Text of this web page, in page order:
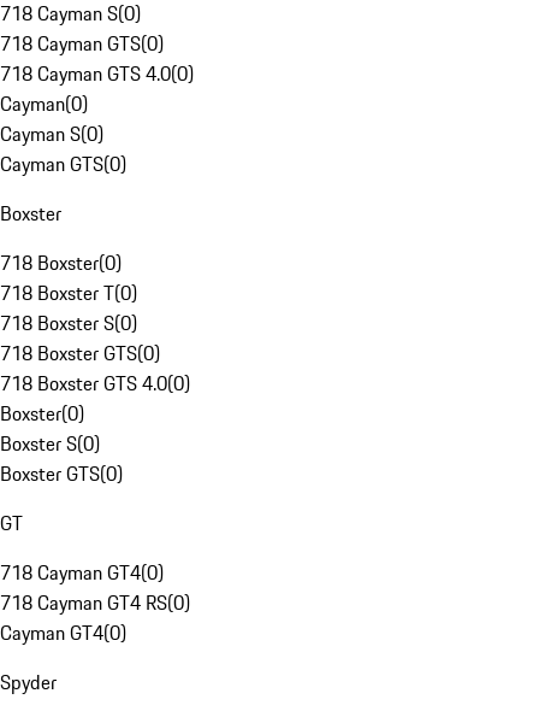
718 Cayman S(0)
718 Cayman GTS(0)
718 Cayman GTS 4.0(0)
Cayman(0)
Cayman S(0)
Cayman GTS(0)
Boxster
718 Boxster(0)
718 Boxster T(0)
718 Boxster S(0)
718 Boxster GTS(0)
718 Boxster GTS 4.0(0)
Boxster(0)
Boxster S(0)
Boxster GTS(0)
GT
718 Cayman GT4(0)
718 Cayman GT4 RS(0)
Cayman GT4(0)
Spyder